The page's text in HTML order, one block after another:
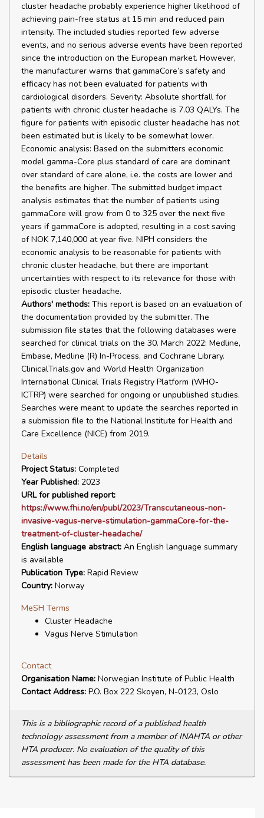
cluster headache probably experience higher likelihood of
achieving pain-free status at 15 min and reduced pain
intensity. The included studies reported few adverse
events, and no serious adverse events have been reported
since the introduction on the European market. However,
the manufacturer warns that gammaCore’s safety and
efficacy has not been evaluated for patients with
cardiological disorders. Severity: Absolute shortfall for
patients with chronic cluster headache is 7.03 QALYs. The
figure for patients with episodic cluster headache has not
been estimated but is likely to be somewhat lower.
Economic analysis: Based on the submitters economic
model gamma-Core plus standard of care are dominant
over standard of care alone, i.e. the costs are lower and
the benefits are higher. The submitted budget impact
analysis estimates that the number of patients using
gammaCore will grow from 0 to 325 over the next five
years if gammaCore is adopted, resulting in a cost saving
of NOK 7,140,000 at year five. NIPH considers the
economic analysis to be reasonable for patients with
chronic cluster headache, but there are important
uncertainties with respect to its relevance for those with
episodic cluster headache.
Authors' methods: This report is based on an evaluation of
the documentation provided by the submitter. The
submission file states that the following databases were
searched for clinical trials on the 30. March 2022: Medline,
Embase, Medline (R) In-Process, and Cochrane Library.
ClinicalTrials.gov and World Health Organization
International Clinical Trials Registry Platform (WHO-
ICTRP) were searched for ongoing or unpublished studies.
Searches were meant to update the searches reported in
a submission file to the National Institute for Health and
Care Excellence (NICE) from 2019.
Details
Project Status: Completed
Year Published: 2023
URL for published report:
https://www.fhi.no/en/publ/2023/Transcutaneous-non-
invasive-vagus-nerve-stimulation-gammaCore-for-the-
treatment-of-cluster-headache/
English language abstract: An English language summary
is available
Publication Type: Rapid Review
Country: Norway
MeSH Terms
Cluster Headache
Vagus Nerve Stimulation
Contact
Organisation Name: Norwegian Institute of Public Health
Contact Address: P.O. Box 222 Skoyen, N-0123, Oslo
This is a bibliographic record of a published health
technology assessment from a member of INAHTA or other
HTA producer. No evaluation of the quality of this
assessment has been made for the HTA database.